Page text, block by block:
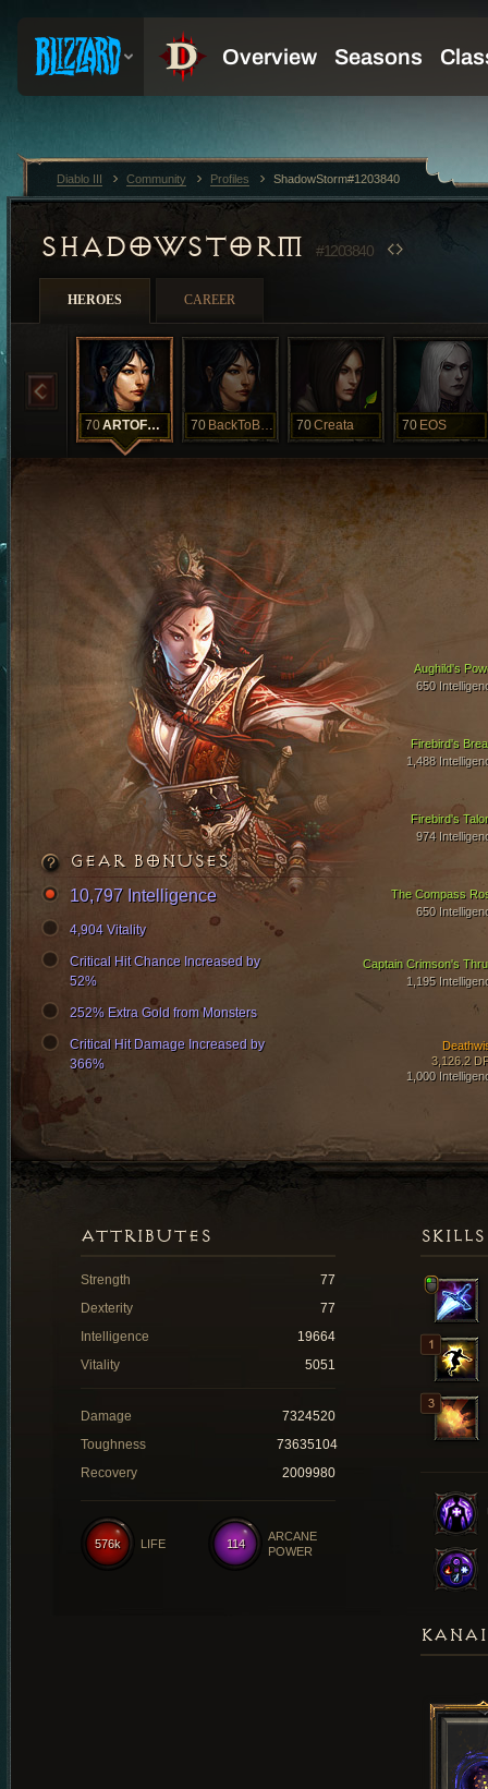
SHADOWSTORM #1203840
HEROES CAREER
70 ARTOFMAGIC 70 BackToBack 70Creata 70 EOS
Firebird's
1,488
Firebird's
974
Aughild's
650
Captain Crimson's
1,195
3,126.2
1,000
The Compass
650
GEAR BONUSES
10,797 Intelligence
4,904 Vitality
Critical Hit Chance Increased by
52%
252% Extra Gold from Monsters
Critical Hit Damage Increased by
366%
SKILLS
ATTRIBUTES
Strength
77
Dexterity
77
Intelligence
19664
Vitality
5051
Damage
7324520
Toughness
73635104
Recovery
2009980
114
ARCANE
POWER
576k LIFE
Diablo III Community Profiles ShadowStorm#1203840